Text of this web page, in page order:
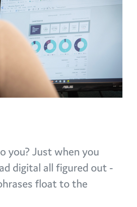
you? Just when you
digital all figured out -
float to the